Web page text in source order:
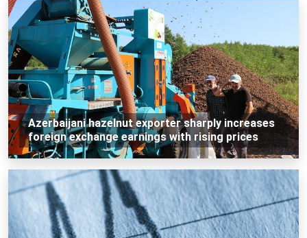
Azerbaijani hazelnut exporter sharply increases
foreign exchange earnings with rising prices